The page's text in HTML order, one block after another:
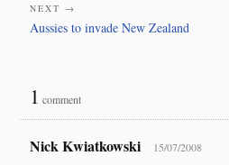
NEXT →
Aussies to invade New Zealand
1 comment
Nick Kwiatkowski 15/07/2008